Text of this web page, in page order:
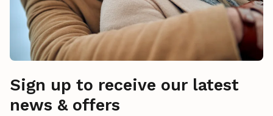
Sign up to receive our latest
news & offers